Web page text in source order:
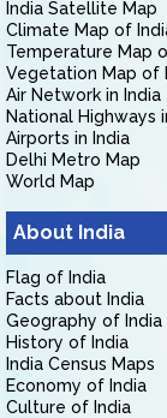
India Satellite Map
Climate Map of
Temperature Map
Vegetation Map of
Air Network in India
National Highways
Airports in India
Delhi Metro Map
World Map
About India
Flag of India
Facts about India
Geography of India
History of India
India Census Maps
Economy of India
Culture of India